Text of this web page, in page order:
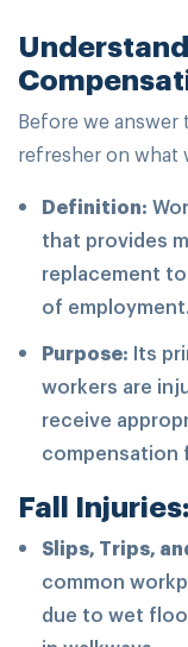
Before we
refresher on what
Definition:
that provides
replacement
of employment.
Purpose: Its
workers are
receive
compensation
Fall
Slips, Trips,
common
due to wet